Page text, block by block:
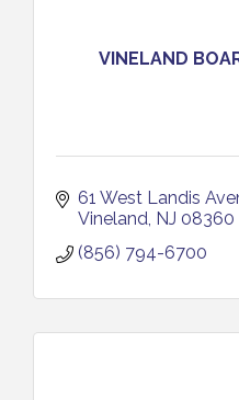
VINELAND
61 West Landis
Vineland NJ 08360
(856) 794-6700